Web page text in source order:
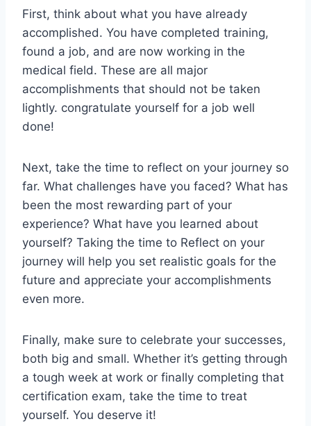
First, think about what you have already
accomplished. You have completed training,
found a job, and are now working in the
medical field. These are all major
accomplishments that should not be taken
lightly. congratulate yourself for a job well
done!
Next, take the time to reflect on your journey so
far. What challenges have you faced? What has
been the most rewarding part of your
experience? What have you learned about
yourself? Taking the time to Reflect on your
journey will help you set realistic goals for the
future and appreciate your accomplishments
even more.
Finally, make sure to celebrate your successes,
both big and small. Whether it’s getting through
a tough week at work or finally completing that
certification exam, take the time to treat
yourself. You deserve it!